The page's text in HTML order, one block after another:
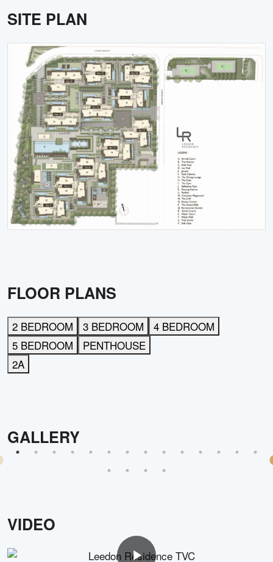
SITE PLAN
FLOOR PLANS
2 BEDROOM 3 BEDROOM
4 BEDROOM
5 BEDROOM
PENTHOUSE
2A
GALLERY
VIDEO